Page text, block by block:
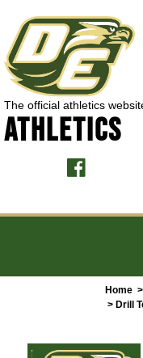
The official athletics
ATHLETICS
Home >
> Drill